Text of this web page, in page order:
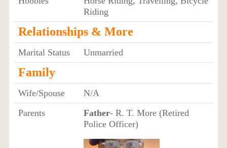
Riding
Relationships & More
Marital Status Unmarried
Family
Wife/Spouse
N/A
Parents
Father- R. T. More (Retired
Police Officer)